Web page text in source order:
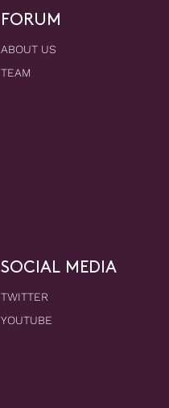
FORUM
ABOUT US
TEAM
SOCIAL MEDIA
TWITTER
YOUTUBE